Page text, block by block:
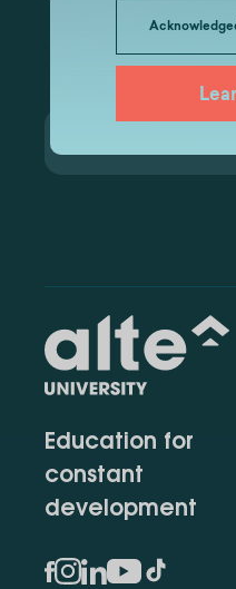
Education for
constant
development